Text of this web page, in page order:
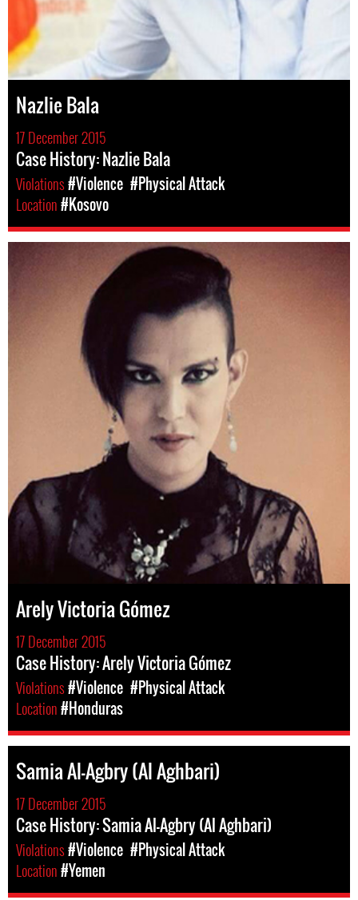
Nazlie Bala
17 December 2015
Case History: Nazlie Bala
Violations#Violence #Physical Attack
Location#Kosovo
Arely Victoria Gómez
17 December 2015
Case History: Arely Victoria Gómez
Violations#Violence #Physical Attack
Location#Honduras
Samia Al-Agbry (Al Aghbari)
17 December 2015
Case History: Samia Al-Agbry (Al Aghbari)
Violations#Violence #Physical Attack
Location#Yemen